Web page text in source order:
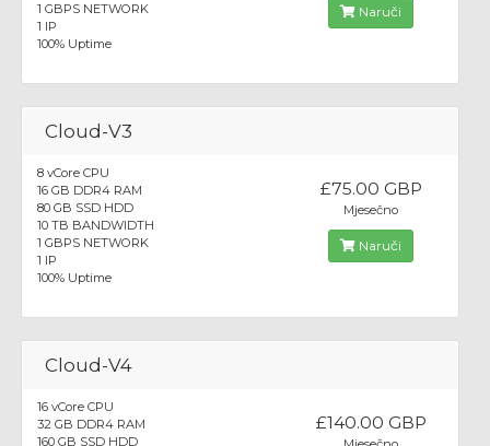
1 GBPS NETWORK
1 IP
100% Uptime
Naruči
Cloud-V3
8 vCore CPU
16 GB DDR4 RAM
80 GB SSD HDD
10 TB BANDWIDTH
1 GBPS NETWORK
1 IP
100% Uptime
£75.00 GBP
Mjesečno
Naruči
Cloud-V4
16 vCore CPU
32 GB DDR4 RAM
160 GB SSD HDD
£140.00 GBP